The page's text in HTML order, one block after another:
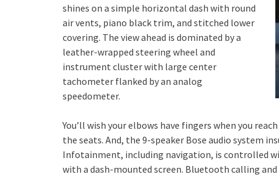
shines on a simple horizontal dash with round
air vents, piano black trim, and stitched lower
covering. The view ahead is dominated by a
leather-wrapped steering wheel and
instrument cluster with large center
tachometer flanked by an analog
speedometer.
You’ll wish your elbows have fingers when you
the seats. And, the 9-speaker Bose audio system
Infotainment, including navigation, is controlled
with a dash-mounted screen. Bluetooth calling